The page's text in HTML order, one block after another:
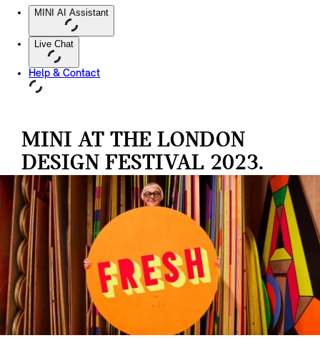
MINI AT THE LONDON
DESIGN FESTIVAL 2023.